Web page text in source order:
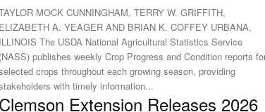
MOCK CUNNINGHAM, TERRY W. GRIFFITH,
A. YEAGER AND BRIAN K. COFFEY URBANA,
The USDA National Agricultural Statistics Service
publishes weekly Crop Progress and Condition reports
crops throughout each growing season, providing
with timely information...
Extension Releases 2026